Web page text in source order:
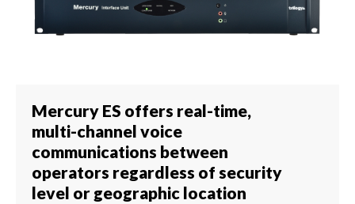
Mercury ES offers real-time,
multi-channel voice
communications between
operators regardless of security
level or geographic location